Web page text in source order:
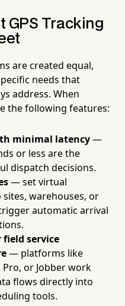
GPS Tracking
are created equal,
needs that
address. When
the following features:
minimal latency—
or less are the
dispatch decisions.
— set virtual
warehouses, or
automatic arrival
service
— platforms like
Pro, or Jobber work
flows directly into
tools.